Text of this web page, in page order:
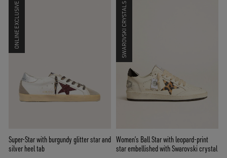
ONLINE EXCLUSIVE
Super-Star with burgundy glitter star and
silver heel tab
SWAROVSKI CRYSTALS
Women’s Ball Star with leopard-print
star embellished with Swarovski crystal